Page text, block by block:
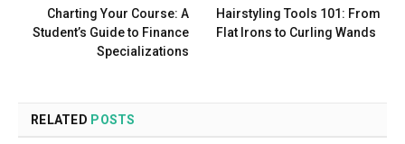
Charting Your Course: A
Student’s Guide to Finance
Specializations
Hairstyling Tools 101: From
Flat Irons to Curling Wands
RELATED POSTS